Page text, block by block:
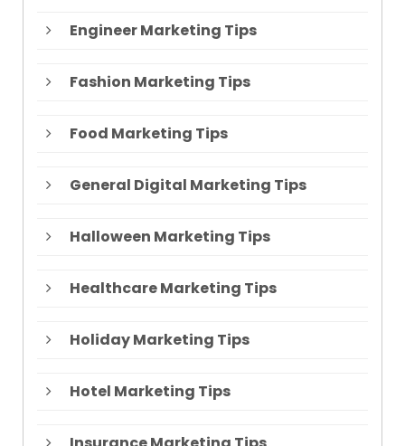
Engineer Marketing Tips
Fashion Marketing Tips
Food Marketing Tips
General Digital Marketing Tips
Halloween Marketing Tips
Healthcare Marketing Tips
Holiday Marketing Tips
Hotel Marketing Tips